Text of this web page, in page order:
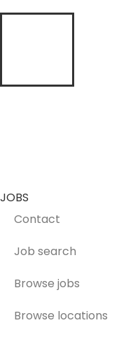
JOBS
Contact
Job search
Browse jobs
Browse locations